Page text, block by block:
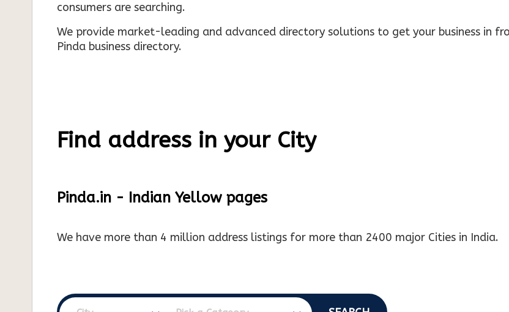
consumers are searching.
We provide market-leading and advanced directory solutions to get your business in
Pinda business directory.
Find address in your City
Pinda.in - Indian Yellow pages
We have more than 4 million address listings for more than 2400 major Cities in India.